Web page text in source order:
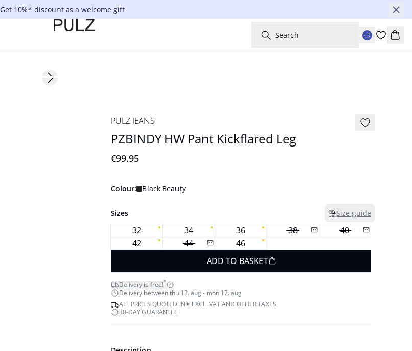
Get 10%* discount as a welcome gift
Search
Next slide
PULZ JEANS
PZBINDY HW Pant Kickflared Leg
€99.95
Colour: Black Beauty
Sizes Size guide
32 34 36 38
40
42
44
46
ADD TO BASKET
Delivery is free!*
Delivery between thu 13. aug - mon 17. aug
ALL PRICES QUOTED IN € EXCL. VAT AND OTHER TAXES
30-DAY GUARANTEE